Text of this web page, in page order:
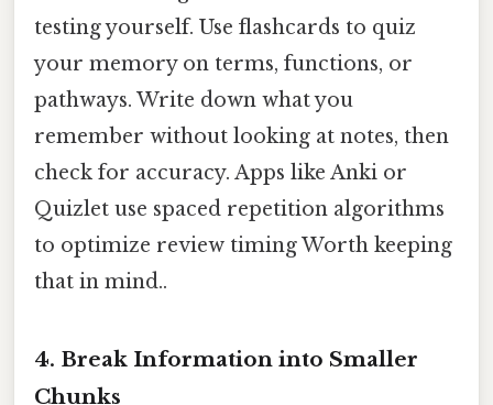
testing yourself. Use flashcards to quiz
your memory on terms, functions, or
pathways. Write down what you
remember without looking at notes, then
check for accuracy. Apps like Anki or
Quizlet use spaced repetition algorithms
to optimize review timing Worth keeping
that in mind..
4. Break Information into Smaller
Chunks